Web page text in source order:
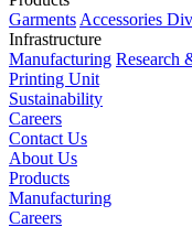
Garments Accessories
Infrastructure
Manufacturing Research
Printing Unit
Sustainability
Careers
Contact Us
About Us
Products
Manufacturing
Careers